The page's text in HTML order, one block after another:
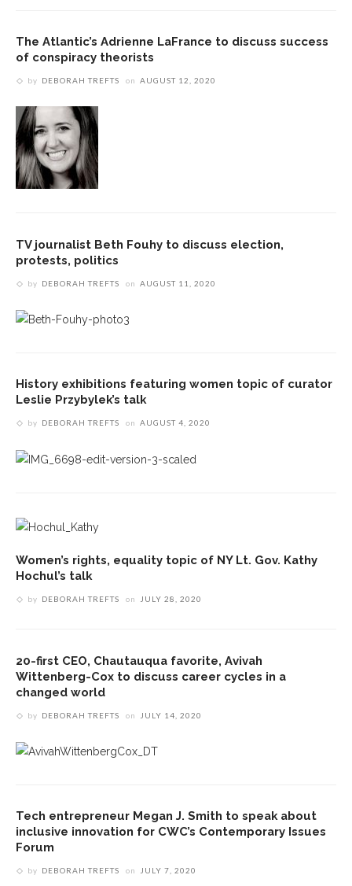
The Atlantic’s Adrienne LaFrance to discuss success
of conspiracy theorists
by DEBORAH TREFTS on AUGUST 12, 2020
TV journalist Beth Fouhy to discuss election,
protests, politics
by DEBORAH TREFTS on AUGUST 11, 2020
History exhibitions featuring women topic of curator
Leslie Przybylek’s talk
by DEBORAH TREFTS on AUGUST 4, 2020
Women’s rights, equality topic of NY Lt. Gov. Kathy
Hochul’s talk
by DEBORAH TREFTS on JULY 28, 2020
20-first CEO, Chautauqua favorite, Avivah
Wittenberg-Cox to discuss career cycles in a
changed world
by DEBORAH TREFTS on JULY 14, 2020
Tech entrepreneur Megan J. Smith to speak about
inclusive innovation for CWC’s Contemporary Issues
Forum
by DEBORAH TREFTS on JULY 7, 2020